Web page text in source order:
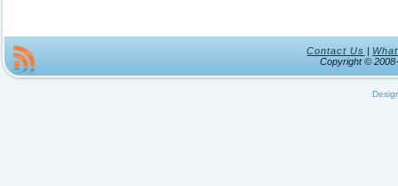
Contact Us |
Copyright ©